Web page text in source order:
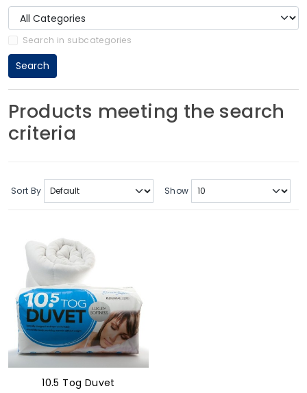
Home Accessories
Rugs
ABOUT US
Search in subcategories
Search
Products meeting the search
criteria
Sort By Show
10.5 Tog Duvet